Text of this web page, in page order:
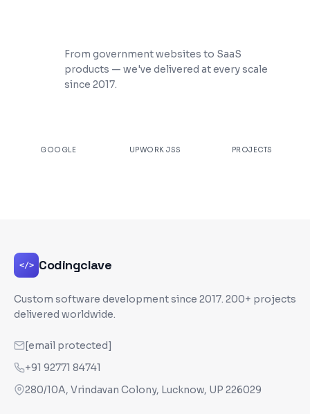
From government websites to SaaS
products — we've delivered at every scale
since 2017.
GOOGLE UPWORK JSS PROJECTS
</> Codingclave
Custom software development since 2017. 200+ projects
delivered worldwide.
[email protected]
+91 92771 84741
280/10A, Vrindavan Colony, Lucknow, UP 226029